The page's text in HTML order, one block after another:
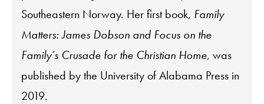
Southeastern Norway. Her first book, Family
Matters: James Dobson and Focus on the
Family’s Crusade for the Christian Home, was
published by the University of Alabama Press in
2019.